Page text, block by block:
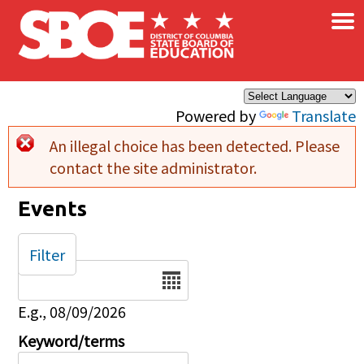
Skip to main content
Powered by Translate
×
Error message
An illegal choice has been detected. Please
contact the site administrator.
Events
Date
E.g., 08/09/2026
Keyword/terms
Filter